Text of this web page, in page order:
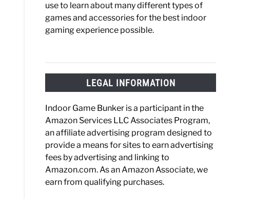
use to learn about many different types of
games and accessories for the best indoor
gaming experience possible.
LEGAL INFORMATION
Indoor Game Bunker is a participant in the
Amazon Services LLC Associates Program,
an affiliate advertising program designed to
provide a means for sites to earn advertising
fees by advertising and linking to
Amazon.com. As an Amazon Associate, we
earn from qualifying purchases.